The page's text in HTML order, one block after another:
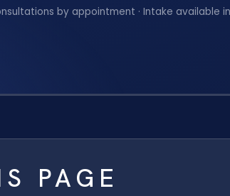
by appointment · Intake available
PAGE